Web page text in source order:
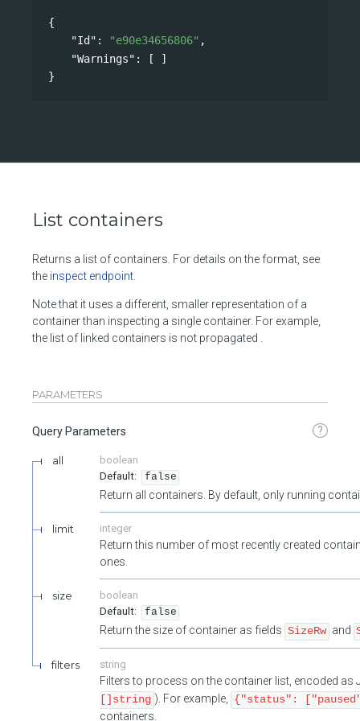
{
"Id" : "e90e34656806" ,
"Warnings" : [ ]
}
List containers
Returns a list of containers. For details on the format, see
the inspect endpoint
Note that it uses a different, smaller representation of a
container than inspecting a single container. For example,
the list of linked containers is not propagated .
PARAMETERS
Query Parameters ?
all
boolean
false
Return all containers. By default, only running
limit integer
Return this number of most recently created
ones.
size
boolean
false
Return the size of container as fields SizeRw and
filters string
Filters to process on the container list, encoded as
[]string ). For example,
{"status":
containers.